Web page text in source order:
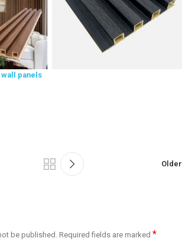
panels
Older
be published. Required fields are marked *